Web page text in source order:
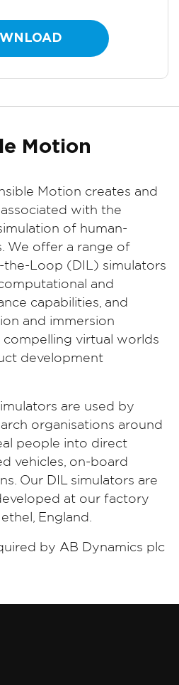
Motion
Motion creates and
with the
of human-
We offer a range of
the-Loop (DIL) simulators
and
capabilities, and
and immersion
virtual worlds
development
are used by
organisations around
people into direct
vehicles, on-board
Our DIL simulators are
at our factory
England.
by AB Dynamics plc